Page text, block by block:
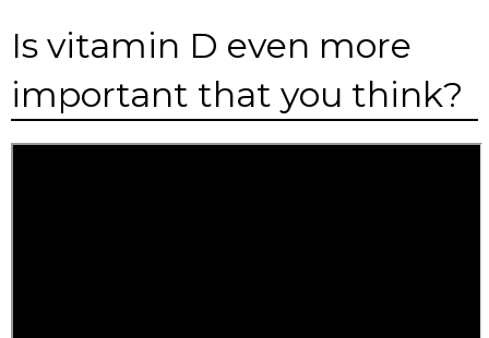
Is vitamin D even more
important that you think?